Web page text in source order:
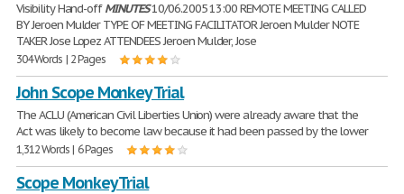
Visibility Hand-offMINUTES10/06.2005 13:00 REMOTE MEETING CALLED
BY Jeroen Mulder TYPE OF MEETING FACILITATOR Jeroen Mulder NOTE
TAKER Jose Lopez ATTENDEES Jeroen Mulder, Jose
304 Words | 2 Pages
John Scope Monkey Trial
The ACLU (American Civil Liberties Union) were already aware that the
Act was likely to become law because it had been passed by the lower
1,312 Words | 6 Pages
Scope Monkey Trial